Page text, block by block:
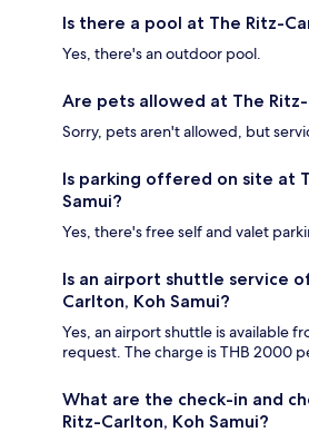
Is there a pool at The Ritz-
Yes, there's an outdoor pool.
Are pets allowed at The
Sorry, pets aren't allowed, but
Is parking offered on site at
Samui?
Yes, there's free self and valet
Is an airport shuttle service
Carlton, Koh Samui?
Yes, an airport shuttle is available
request. The charge is THB 2000
What are the check-in and
Ritz-Carlton, Koh Samui?